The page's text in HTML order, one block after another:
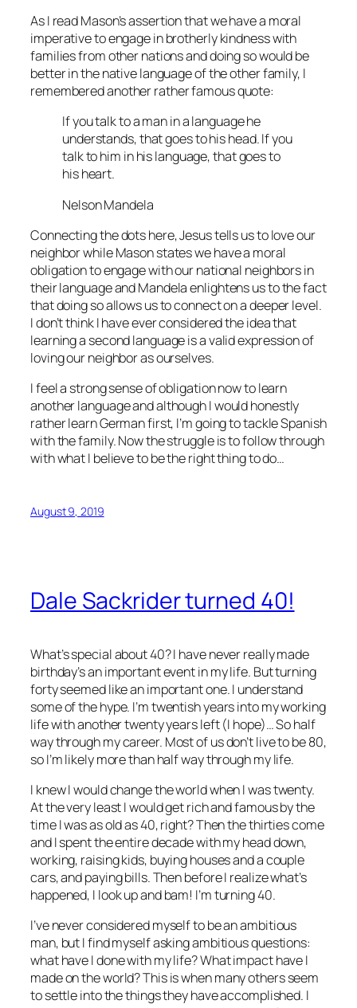
As I read Mason’s assertion that we have a moral
imperative to engage in brotherly kindness with
families from other nations and doing so would be
better in the native language of the other family, I
remembered another rather famous quote:
If you talk to a man in a language he
understands, that goes to his head. If you
talk to him in his language, that goes to
his heart.
Nelson Mandela
Connecting the dots here, Jesus tells us to love our
neighbor while Mason states we have a moral
obligation to engage with our national neighbors in
their language and Mandela enlightens us to the fact
that doing so allows us to connect on a deeper level.
I don’t think I have ever considered the idea that
learning a second language is a valid expression of
loving our neighbor as ourselves.
I feel a strong sense of obligation now to learn
another language and although I would honestly
rather learn German first, I’m going to tackle Spanish
with the family. Now the struggle is to follow through
with what I believe to be the right thing to do…
August 9, 2019
Dale Sackrider turned 40!
What’s special about 40? I have never really made
birthday’s an important event in my life. But turning
forty seemed like an important one. I understand
some of the hype. I’m twentish years into my working
life with another twenty years left (I hope)… So half
way through my career. Most of us don’t live to be 80,
so I’m likely more than half way through my life.
I knew I would change the world when I was twenty.
At the very least I would get rich and famous by the
time I was as old as 40, right? Then the thirties come
and I spent the entire decade with my head down,
working, raising kids, buying houses and a couple
cars, and paying bills. Then before I realize what’s
happened, I look up and bam! I’m turning 40.
I’ve never considered myself to be an ambitious
man, but I find myself asking ambitious questions:
what have I done with my life? What impact have I
made on the world? This is when many others seem
to settle into the things they have accomplished. I